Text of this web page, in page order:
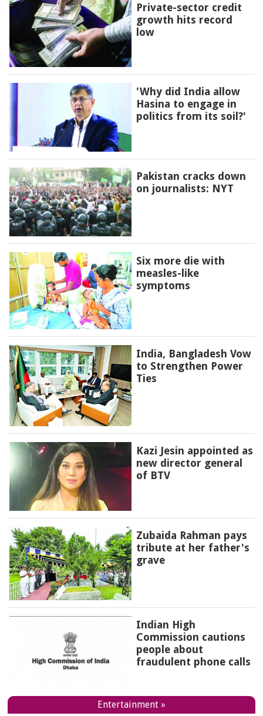
Private-sector credit
growth hits record
low
'Why did India allow
Hasina to engage in
politics from its soil?'
Pakistan cracks down
on journalists: NYT
Six more die with
measles-like
symptoms
India, Bangladesh Vow
to Strengthen Power
Ties
Kazi Jesin appointed as
new director general
of BTV
Zubaida Rahman pays
tribute at her father's
grave
Indian High
Commission cautions
people about
fraudulent phone calls
Entertainment »